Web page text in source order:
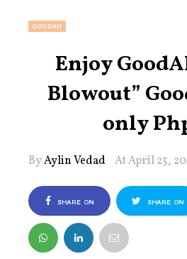
GOODAH
Enjoy
Blowout”
only
ByAylin Vedad At April 25,
SHARE ON
FACEBOOK
SHARE ON